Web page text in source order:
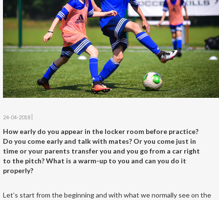
24-04-2018
How early do you appear in the locker room before practice?
Do you come early and talk with mates? Or you come just in
time or your parents transfer you and you go from a car right
to the pitch? What is a warm-up to you and can you do it
properly?
Let’s start from the beginning and with what we normally see on the